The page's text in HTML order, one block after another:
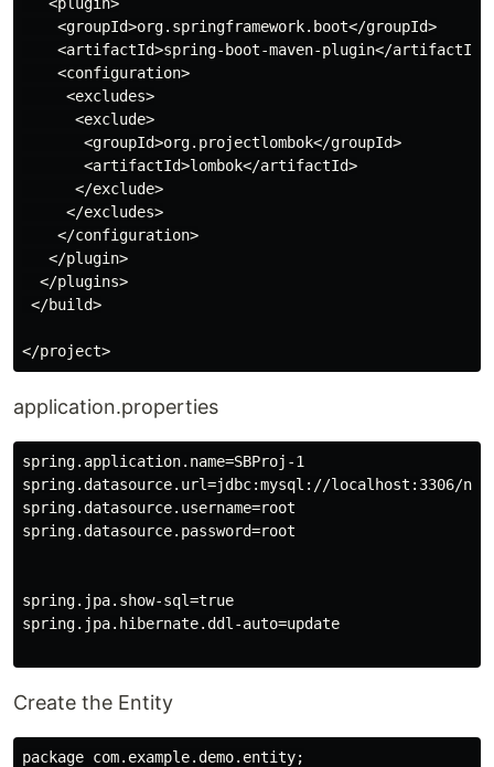
    <groupId>org.springframework.boot</groupId>
    <artifactId>spring-boot-maven-plugin</artifactId>
    <configuration>
     <excludes>
      <exclude>
       <groupId>org.projectlombok</groupId>
       <artifactId>lombok</artifactId>
      </exclude>
     </excludes>
    </configuration>
   </plugin>
  </plugins>
</build>
application.properties
spring.application.name=SBProj-1
spring.datasource.url=jdbc:mysql://localhost:3306/new
spring.datasource.username=root
spring.datasource.password=root
spring.jpa.show-sql=true
spring.jpa.hibernate.ddl-auto=update
Create the Entity
package com.example.demo.entity;